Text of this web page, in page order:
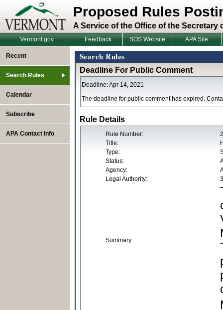
Proposed Rules
A Service of the Office of the Secretary
Vermont.gov Feedback SOS Website APA Site
Recent
Search Rules
Calendar
Subscribe
APA Contact Info
Search Rules
Deadline For Public Comment
Deadline: Apr 14, 2021
The deadline for public comment has expired.
Rule Details
Rule Number:
Title:
Type:
Status:
Agency:
Legal Authority:
Summary: